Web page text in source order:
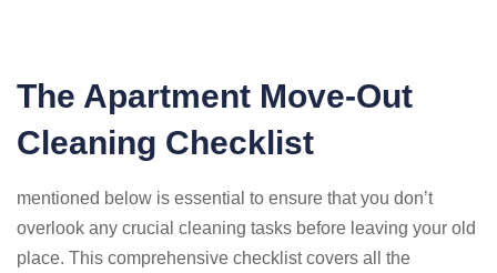
The Apartment Move-Out
Cleaning Checklist
mentioned below is essential to ensure that you don’t
overlook any crucial cleaning tasks before leaving your old
place. This comprehensive checklist covers all the